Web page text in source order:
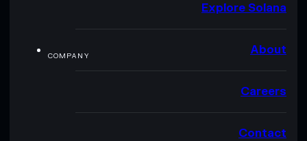
Explore Solana
COMPANY About
Careers
Contact